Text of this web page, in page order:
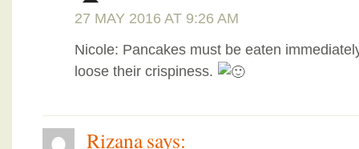
27 MAY 2016 AT 9:26 AM
Nicole: Pancakes must be eaten
loose their crispiness.
Rizanasays: